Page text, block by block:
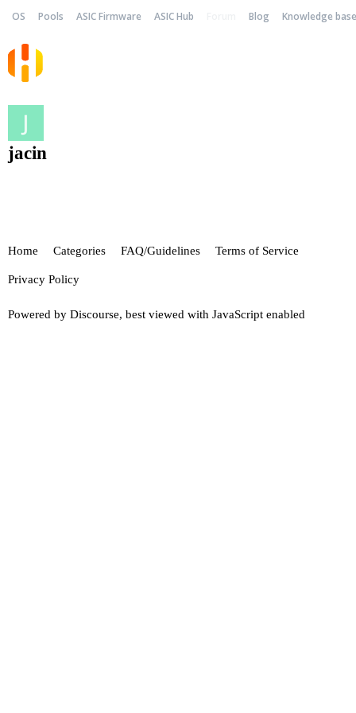
OS Pools ASIC Firmware ASIC Hub Blog Knowledge base
jacin
Home Categories FAQ/Guidelines Terms of Service
Privacy Policy
Powered by Discourse, best viewed with JavaScript enabled